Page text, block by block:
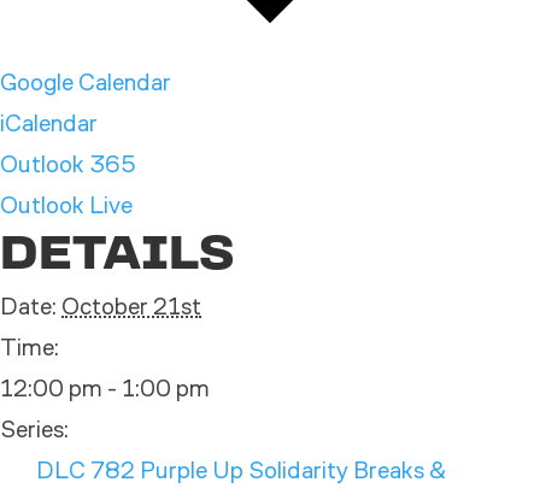
Google Calendar
iCalendar
Outlook 365
Outlook Live
DETAILS
Date: October 21st
Time:
12:00 pm - 1:00 pm
Series:
DLC 782 Purple Up Solidarity Breaks &